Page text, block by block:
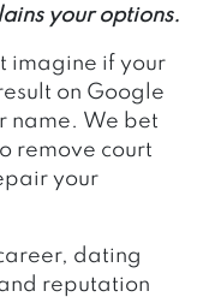
your options.
imagine if your
on Google
name. We bet
remove court
your
dating
reputation